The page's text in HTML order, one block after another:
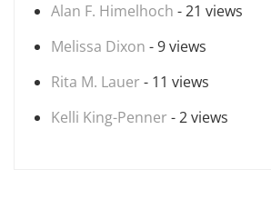
Alan F. Himelhoch - 21 views
Melissa Dixon - 9 views
Rita M. Lauer - 11 views
Kelli King-Penner - 2 views